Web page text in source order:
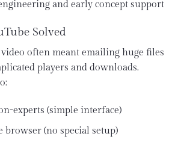
and early concept support
Solved
often meant emailing huge files
players and downloads.
experts (simple interface)
(no special setup)